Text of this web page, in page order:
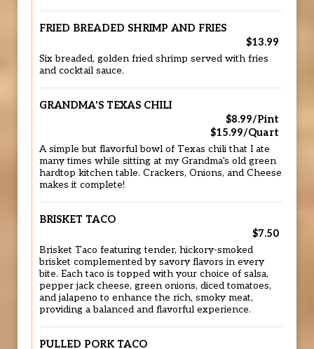
FRIED BREADED SHRIMP AND FRIES
$13.99
Six breaded, golden fried shrimp served with fries
and cocktail sauce.
GRANDMA'S TEXAS CHILI
$8.99/Pint
$15.99/Quart
A simple but flavorful bowl of Texas chili that I ate
many times while sitting at my Grandma's old green
hardtop kitchen table. Crackers, Onions, and Cheese
makes it complete!
BRISKET TACO
$7.50
Brisket Taco featuring tender, hickory-smoked
brisket complemented by savory flavors in every
bite. Each taco is topped with your choice of salsa,
pepper jack cheese, green onions, diced tomatoes,
and jalapeno to enhance the rich, smoky meat,
providing a balanced and flavorful experience.
PULLED PORK TACO